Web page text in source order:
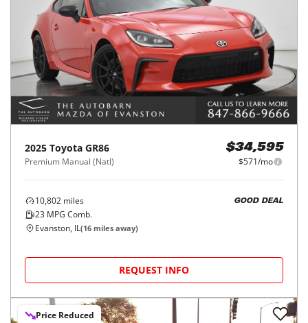
2025 Toyota GR86
Premium Manual (Natl)
$34,595
$571/mo
10,802 miles
23 MPG Comb.
GOOD DEAL
Evanston, IL(16 miles away)
REQUEST INFO
Price Reduced